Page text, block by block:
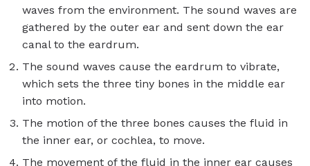
waves from the environment. The sound waves are
gathered by the outer ear and sent down the ear
canal to the eardrum.
The sound waves cause the eardrum to vibrate,
which sets the three tiny bones in the middle ear
into motion.
The motion of the three bones causes the fluid in
the inner ear, or cochlea, to move.
The movement of the fluid in the inner ear causes